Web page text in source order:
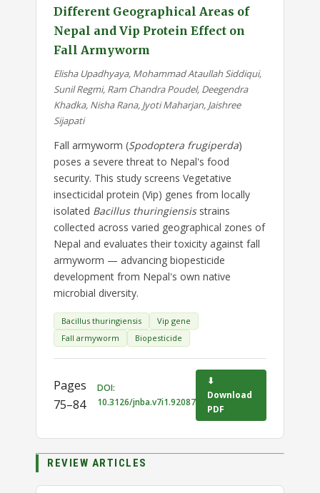
Different Geographical Areas of
Nepal and Vip Protein Effect on
Fall Armyworm
Elisha Upadhyaya, Mohammad Ataullah Siddiqui,
Sunil Regmi, Ram Chandra Poudel, Deegendra
Khadka, Nisha Rana, Jyoti Maharjan, Jaishree
Sijapati
Fall armyworm (Spodoptera frugiperda)
poses a severe threat to Nepal's food
security. This study screens Vegetative
insecticidal protein (Vip) genes from locally
isolated Bacillus thuringiensisstrains
collected across varied geographical zones of
Nepal and evaluates their toxicity against fall
armyworm — advancing biopesticide
development from Nepal's own native
microbial diversity.
Bacillus thuringiensis
Vip gene
Fall armyworm
Biopesticide
Pages
75–84
DOI:
10.3126/jnba.v7i1.92087
⬇
Download
PDF
REVIEW ARTICLES